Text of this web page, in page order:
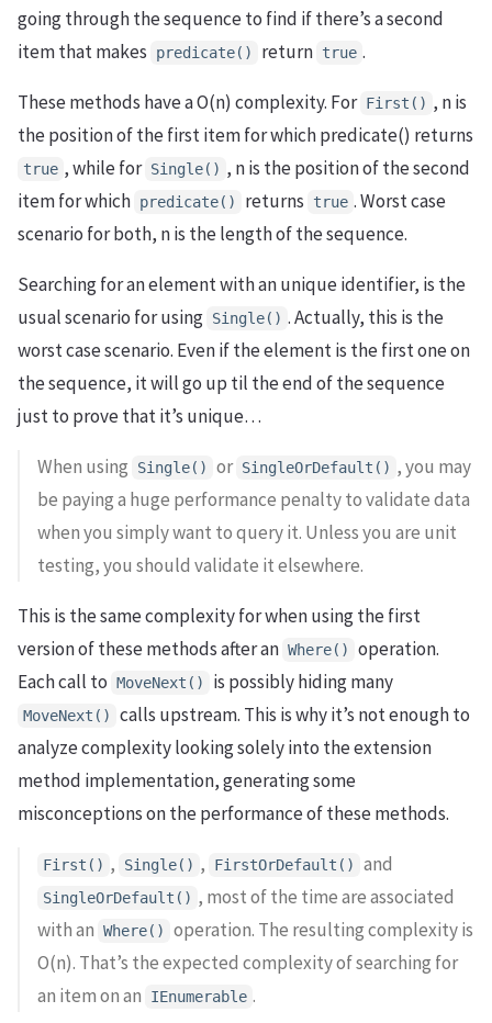
going through the sequence to find if there’s a second
item that makes
predicate() return true .
These methods have a O(n) complexity. For First() , n is
the position of the first item for which predicate() returns
true , while for Single() , n is the position of the second
item for which predicate() returns true . Worst case
scenario for both, n is the length of the sequence.
Searching for an element with an unique identifier, is the
usual scenario for using Single() . Actually, this is the
worst case scenario. Even if the element is the first one on
the sequence, it will go up til the end of the sequence
just to prove that it’s unique…
When using Single() or SingleOrDefault() , you may
be paying a huge performance penalty to validate data
when you simply want to query it. Unless you are unit
testing, you should validate it elsewhere.
This is the same complexity for when using the first
version of these methods after an Where()
operation.
Each call to MoveNext() is possibly hiding many
MoveNext()
calls upstream. This is why it’s not enough to
analyze complexity looking solely into the extension
method implementation, generating some
misconceptions on the performance of these methods.
First() , Single() , FirstOrDefault() and
SingleOrDefault() , most of the time are associated
with an Where()
operation. The resulting complexity is
O(n). That’s the expected complexity of searching for
an item on an
IEnumerable .